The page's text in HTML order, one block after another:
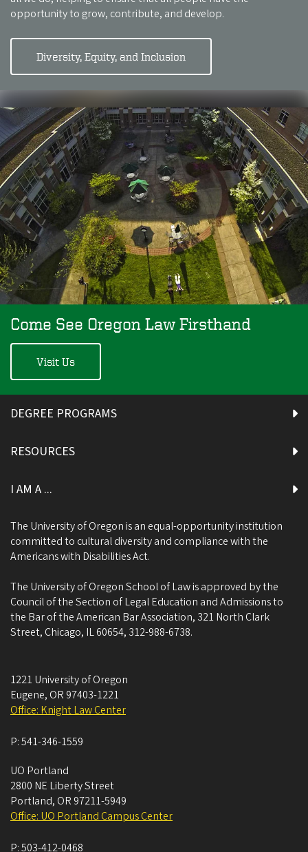
opportunity to grow, contribute, and develop.
Diversity, Equity, and Inclusion
Come See Oregon Law Firsthand
Visit Us
DEGREE PROGRAMS
RESOURCES
I AM A ...
The University of Oregon is an equal-opportunity institution
committed to cultural diversity and compliance with the
Americans with Disabilities Act.
The University of Oregon School of Law is approved by the
Council of the Section of Legal Education and Admissions to
the Bar of the American Bar Association, 321 North Clark
Street, Chicago, IL 60654, 312-988-6738.
1221 University of Oregon
Eugene, OR 97403-1221
Office: Knight Law Center
P:541-346-1559
UO Portland
2800 NE Liberty Street
Portland, OR 97211-5949
Office: UO Portland Campus Center
P:503-412-0468